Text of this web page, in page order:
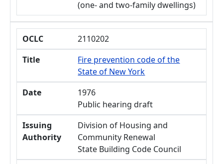
(one- and two-family dwellings)
OCLC
2110202
Title
Fire prevention code of the
State of New York
Date
1976
Public hearing draft
Issuing
Authority
Division of Housing and
Community Renewal
State Building Code Council